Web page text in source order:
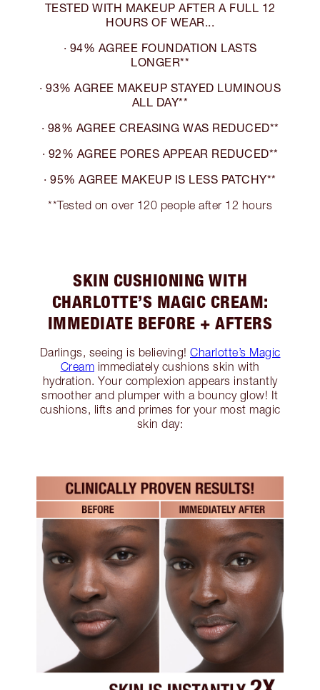
TESTED WITH MAKEUP AFTER A FULL 12
HOURS OF WEAR...
· 94% AGREE FOUNDATION LASTS
LONGER**
· 93% AGREE MAKEUP STAYED LUMINOUS
ALL DAY**
· 98% AGREE CREASING WAS REDUCED**
· 92% AGREE PORES APPEAR REDUCED**
· 95% AGREE MAKEUP IS LESS PATCHY**
**Tested on over 120 people after 12 hours
SKIN CUSHIONING WITH
CHARLOTTE’S MAGIC CREAM:
IMMEDIATE BEFORE + AFTERS
Darlings, seeing is believing! Charlotte’s Magic
Cream immediately cushions skin with
hydration. Your complexion appears instantly
smoother and plumper with a bouncy glow! It
cushions, lifts and primes for your most magic
skin day: